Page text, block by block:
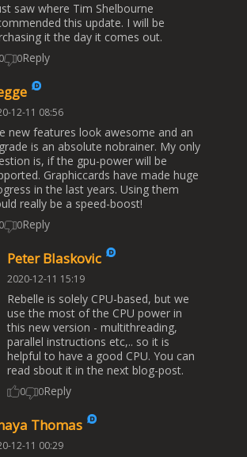
saw where Tim Shelbourne
this update. I will be
it the day it comes out.
0 0Reply
12-11 08:56
new features look awesome and an
is an absolute nobrainer. My only
is, if the gpu-power will be
Graphiccards have made huge
in the last years. Using them
really be a speed-boost!
0 0Reply
Peter Blaskovic
2020-12-11 15:19
Rebelle is solely CPU-based, but we
use the most of the CPU power in
this new version - multithreading,
parallel instructions etc,.. so it is
helpful to have a good CPU. You can
read sbout it in the next blog-post.
0 0Reply
Thomas
12-11 00:29